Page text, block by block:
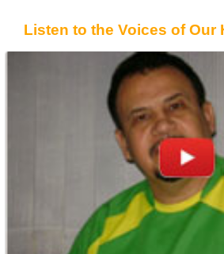
Listen to the Voices of Our